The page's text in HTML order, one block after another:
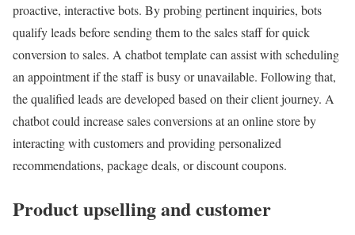
proactive, interactive bots. By probing pertinent inquiries, bots
qualify leads before sending them to the sales staff for quick
conversion to sales. A chatbot template can assist with scheduling
an appointment if the staff is busy or unavailable. Following that,
the qualified leads are developed based on their client journey. A
chatbot could increase sales conversions at an online store by
interacting with customers and providing personalized
recommendations, package deals, or discount coupons.
Product upselling and customer